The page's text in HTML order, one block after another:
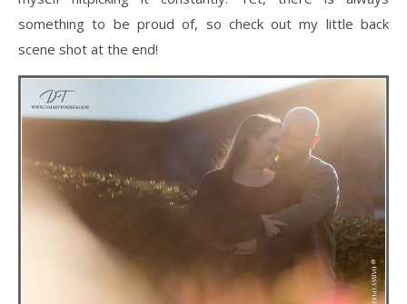
something to be proud of, so check out my little back
scene shot at the end!